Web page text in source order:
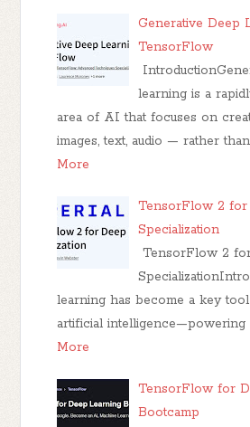
Generative Deep
TensorFlow
learning is a
area of AI that focuses on
images, text, audio — rather
More
TensorFlow 2 for
Specialization
TensorFlow 2
learning has become a key
artificial intelligence—powering
More
TensorFlow for
Bootcamp